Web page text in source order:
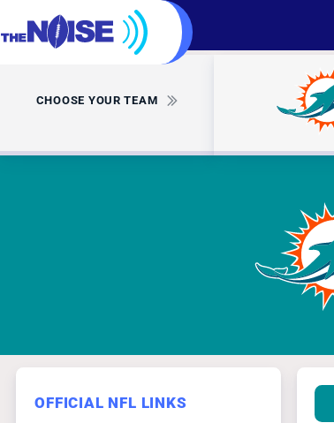
CHOOSE YOUR TEAM
OFFICIAL NFL LINKS